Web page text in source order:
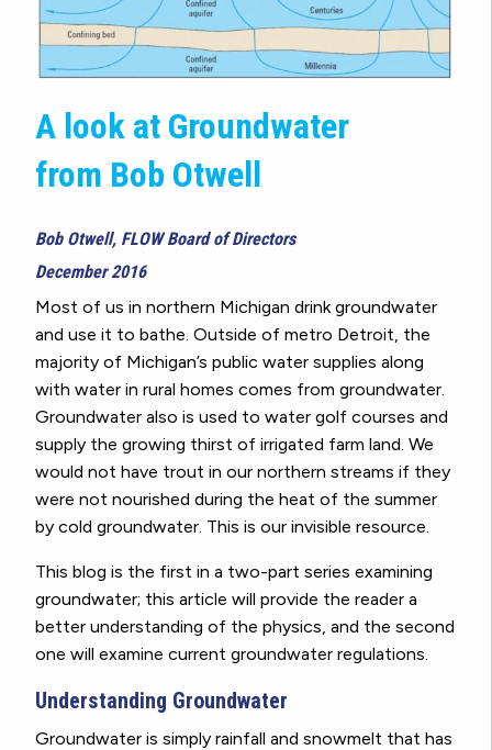
A look at Groundwater
from Bob Otwell
Bob Otwell, FLOW Board of Directors
December 2016
Most of us in northern Michigan drink groundwater
and use it to bathe. Outside of metro Detroit, the
majority of Michigan’s public water supplies along
with water in rural homes comes from groundwater.
Groundwater also is used to water golf courses and
supply the growing thirst of irrigated farm land. We
would not have trout in our northern streams if they
were not nourished during the heat of the summer
by cold groundwater. This is our invisible resource.
This blog is the first in a two-part series examining
groundwater; this article will provide the reader a
better understanding of the physics, and the second
one will examine current groundwater regulations.
Understanding Groundwater
Groundwater is simply rainfall and snowmelt that has